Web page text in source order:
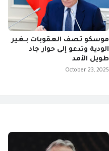
موسكو تصف العقوبات بـغير
الودية وتدعو إلى حوار جاد
طويل الأمد
October 23, 2025